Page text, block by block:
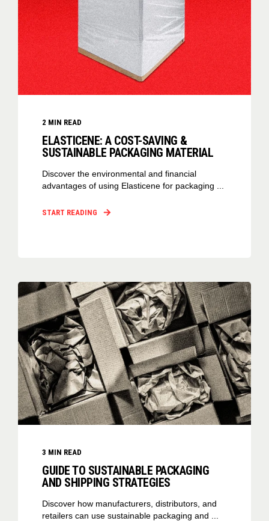
2 MIN READ
ELASTICENE: A COST-SAVING &
SUSTAINABLE PACKAGING MATERIAL
Discover the environmental and financial
advantages of using Elasticene for packaging ...
START READING
3 MIN READ
GUIDE TO SUSTAINABLE PACKAGING
AND SHIPPING STRATEGIES
Discover how manufacturers, distributors, and
retailers can use sustainable packaging and ...